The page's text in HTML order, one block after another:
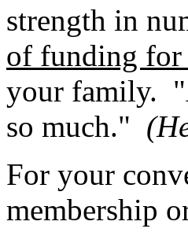
strength in
of funding
your family.
so much."
For your
membership